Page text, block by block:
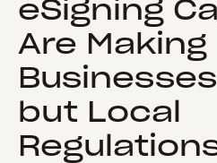
eSigning
Are Making
but Local